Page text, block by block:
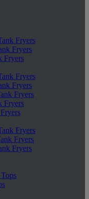
Fryers
Fryers
Fryers
Fryers
Fryers
Fryers
Fryers
Fryers
Fryers
Fryers